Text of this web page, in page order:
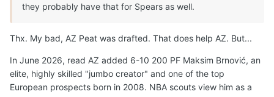
perimeter shooting.Arkansasjust added Russian 6'11"
Frolov to start and 5-star forward Muurinen.
Kentucky
has elite transfer senior 6-9 F Milan Momcilovic to be an
immediate starter and veteran length and physical depth
they probably have that for Spears as well.
Thx. My bad, AZ Peat was drafted. That does help AZ. But...
In June 2026, read AZ added 6-10 200 PF Maksim Brnović, an
elite, highly skilled "jumbo creator" and one of the top
European prospects born in 2008. NBA scouts view him as a